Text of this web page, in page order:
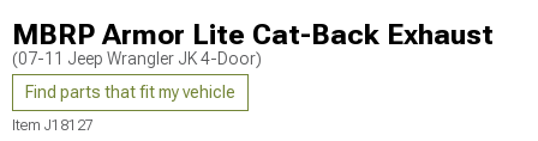
MBRP Armor Lite Cat-Back Exhaust
(07-11 Jeep Wrangler JK 4-Door)
Find parts that fit my vehicle
Item J18127